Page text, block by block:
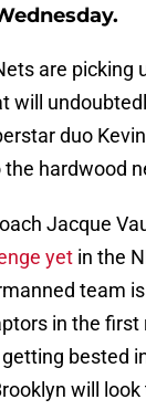
are picking
will
duo
hardwood
Jacque
yet in the
team
in the first
bested
will look